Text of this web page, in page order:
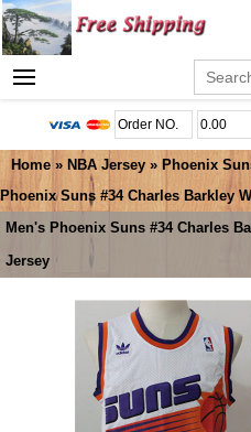
Home » NBA Jersey » Phoenix
Phoenix Suns #34 Charles Barkley
Men's Phoenix Suns #34 Charles
Jersey